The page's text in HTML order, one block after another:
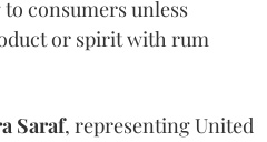
consumers unless
or spirit with rum
Saraf, representing United